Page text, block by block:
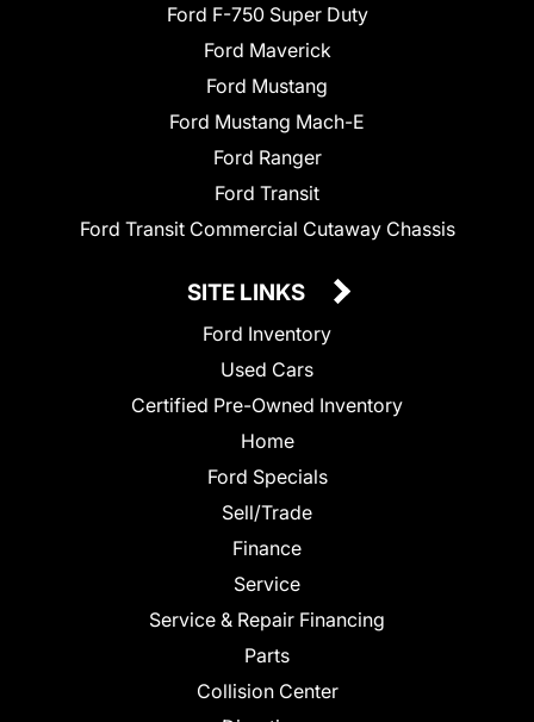
Ford F-750 Super Duty
Ford Maverick
Ford Mustang
Ford Mustang Mach-E
Ford Ranger
Ford Transit
Ford Transit Commercial Cutaway Chassis
SITE LINKS
Ford Inventory
Used Cars
Certified Pre-Owned Inventory
Home
Ford Specials
Sell/Trade
Finance
Service
Service & Repair Financing
Parts
Collision Center